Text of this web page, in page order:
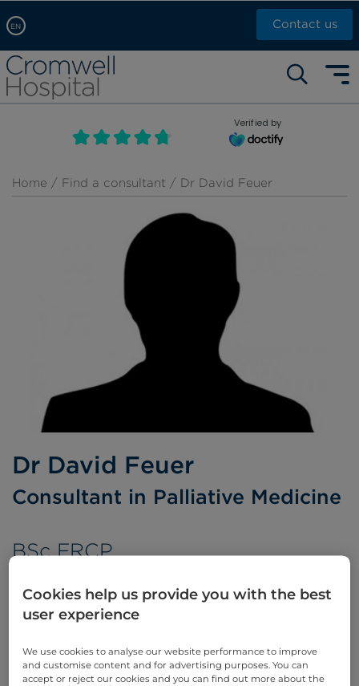
EN
Arabic, عربى
Chinese, 中文
French, Française
Russian, русский
Contact us
Self pay: +44 (0)20 7244 4886
Call Now: +44 (0)20 7460 5700
Book an appointment
Verified by
Home / Find a consultant / Dr David Feuer
Dr David Feuer
Consultant in Palliative Medicine
BSc FRCP
Appointments
Cookies help us provide you with the best
user experience
We use cookies to analyse our website performance to improve
and customise content and for advertising purposes. You can
accept or reject our cookies and you can find out more about the